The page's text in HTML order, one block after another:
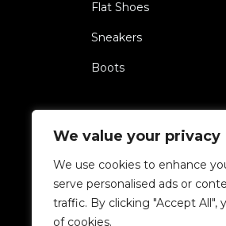
We value your privacy
We use cookies to enhance
serve personalised ads or
traffic. By clicking "Accept All",
of cookies.
Flat Shoes
Sneakers
Boots
Copyright 2022